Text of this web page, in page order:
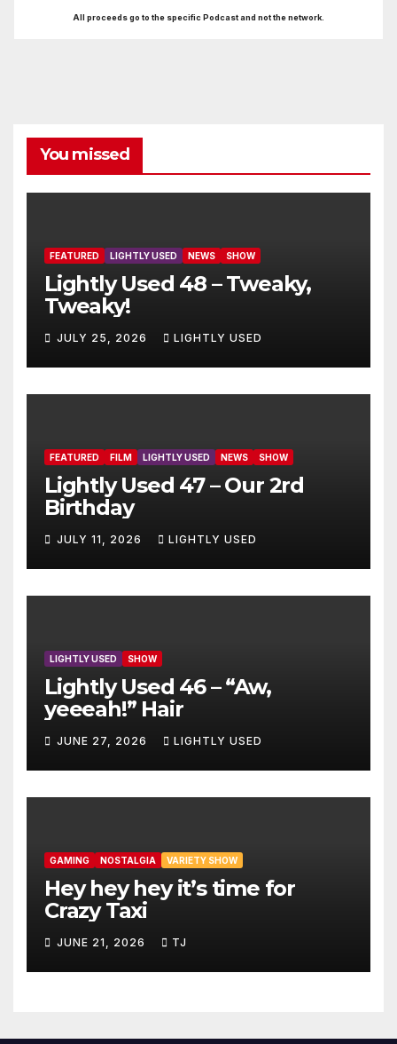
All proceeds go to the specific Podcast and not the network.
You missed
FEATURED LIGHTLY USED NEWS SHOW
Lightly Used 48 – Tweaky,
Tweaky!
JULY 25, 2026 LIGHTLY USED
FEATURED FILM LIGHTLY USED NEWS SHOW
Lightly Used 47 – Our 2rd
Birthday
JULY 11, 2026 LIGHTLY USED
LIGHTLY USED SHOW
Lightly Used 46 – “Aw,
yeeeah!” Hair
JUNE 27, 2026 LIGHTLY USED
GAMING NOSTALGIA VARIETY SHOW
Hey hey hey it’s time for
Crazy Taxi
JUNE 21, 2026 TJ